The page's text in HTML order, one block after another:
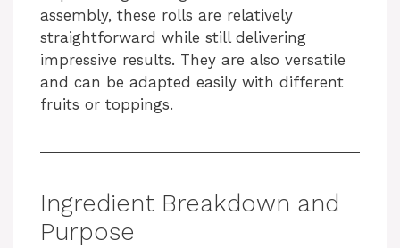
assembly, these rolls are relatively
straightforward while still delivering
impressive results. They are also versatile
and can be adapted easily with different
fruits or toppings.
Ingredient Breakdown and
Purpose